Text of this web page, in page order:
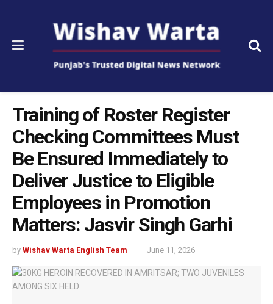
Training of Roster Register
Checking Committees Must
Be Ensured Immediately to
Deliver Justice to Eligible
Employees in Promotion
Matters: Jasvir Singh Garhi
by Wishav Warta English Team June 11, 2026